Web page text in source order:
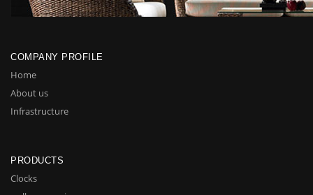
COMPANY PROFILE
Home
About us
Infrastructure
PRODUCTS
Clocks